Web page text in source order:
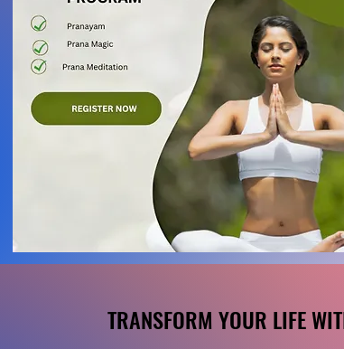
TRANSFORM YOUR LIFE
TRANSFORM YOUR LIFE